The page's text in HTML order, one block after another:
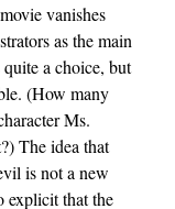
vanishes
as the main
a choice, but
(How many
Ms.
The idea that
is not a new
explicit that the